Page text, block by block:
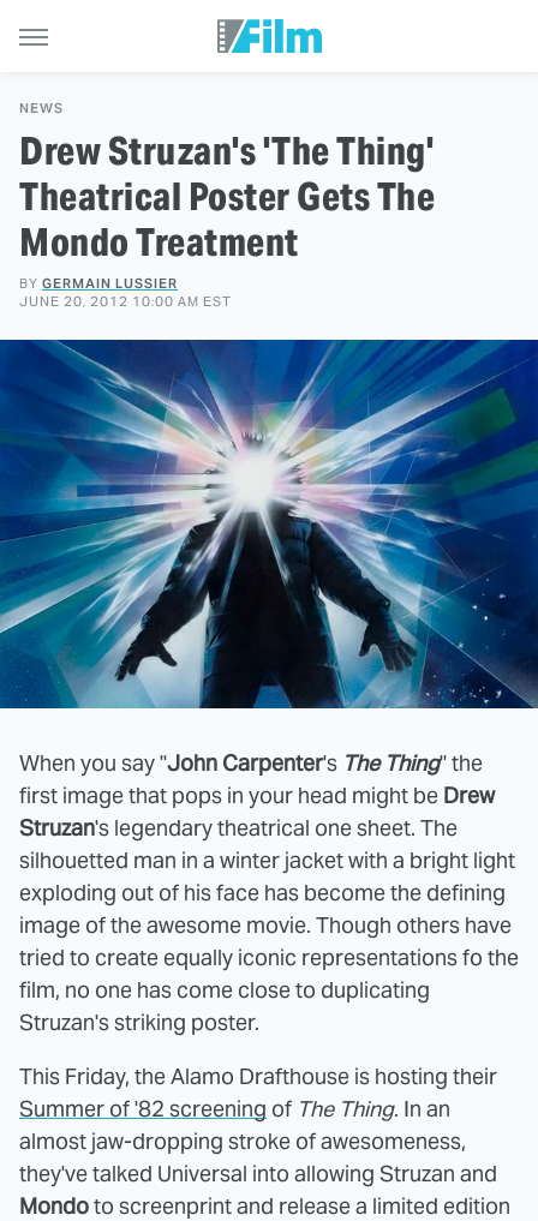
NEWS
Drew Struzan's 'The Thing'
Theatrical Poster Gets The
Mondo Treatment
BY GERMAIN LUSSIER
JUNE 20, 2012 10:00 AM EST
When you say "John Carpenter's The Thing" the
first image that pops in your head might be Drew
Struzan's legendary theatrical one sheet. The
silhouetted man in a winter jacket with a bright light
exploding out of his face has become the defining
image of the awesome movie. Though others have
tried to create equally iconic representations fo the
film, no one has come close to duplicating
Struzan's striking poster.
This Friday, the Alamo Drafthouse is hosting their
Summer of '82 screening of The Thing. In an
almost jaw-dropping stroke of awesomeness,
they've talked Universal into allowing Struzan and
Mondoto screenprint and release a limited edition